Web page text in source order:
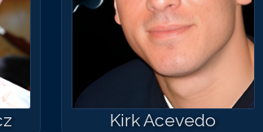
Match #
Kirk Acevedo